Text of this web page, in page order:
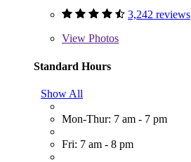
3,242 reviews
View Photos
Standard Hours
Show All
Mon-Thur: 7 am - 7 pm
Fri: 7 am - 8 pm